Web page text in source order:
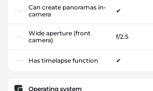
Can create panoramas in-
camera
✔
Wide aperture (front
camera)
f/2.5
Has timelapse function ✔
Operating system